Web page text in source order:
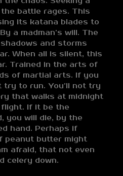
battle rages. This
its katana blades to
a madman’s will. The
and storms
When all is silent, this
Trained in the arts of
of martial arts. If you
try to run. You’ll not try
that walks at midnight
If it be the
you will die, by the
hand. Perhaps if
peanut butter might
afraid, that not even
celery down.